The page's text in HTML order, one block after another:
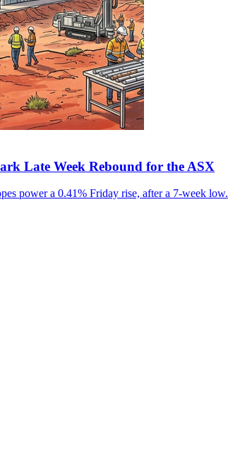
Late Week Rebound for the ASX
power a 0.41% Friday rise, after a 7-week low.